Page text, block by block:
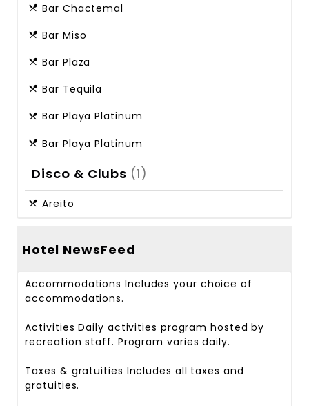
Bar Chactemal
Bar Miso
Bar Plaza
Bar Tequila
Bar Playa Platinum
Bar Playa Platinum
Disco & Clubs (1)
Areito
Hotel NewsFeed
Accommodations Includes your choice of
accommodations.
ActivitiesDaily activities program hosted by
recreation staff. Program varies daily.
Taxes & gratuities Includes all taxes and
gratuities.